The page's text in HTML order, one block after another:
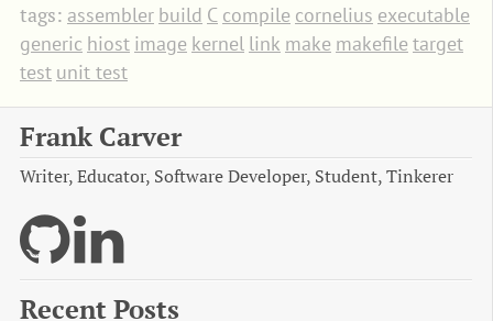
tags: assembler build C compile cornelius executable
generic hiost image kernel link make makefile target
test unit test
Frank Carver
Writer, Educator, Software Developer, Student, Tinkerer
Recent Posts